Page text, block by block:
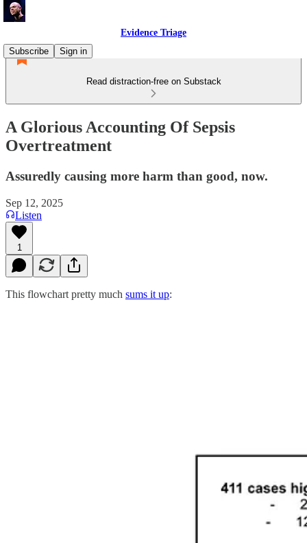
Evidence Triage
Subscribe
Sign in
Read distraction-free on Substack
A Glorious Accounting Of Sepsis
Overtreatment
Assuredly causing more harm than good, now.
Sep 12, 2025
Listen
1
This flowchart pretty much sums it up: